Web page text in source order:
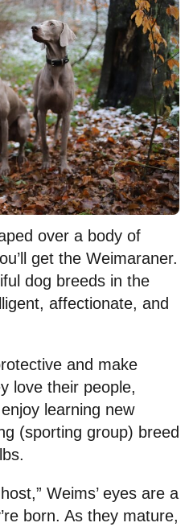
over a body of
get the Weimaraner.
dog breeds in the
affectionate, and
and make
love their people,
learning new
(sporting group) breed
Weims’ eyes are a
born. As they mature,